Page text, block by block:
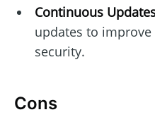
Continuous
updates to
security.
Cons